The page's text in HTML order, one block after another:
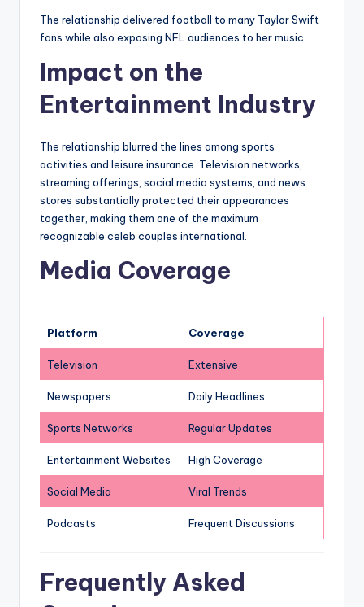
The relationship delivered football to many Taylor Swift
fans while also exposing NFL audiences to her music.
Impact on the
Entertainment Industry
The relationship blurred the lines among sports
activities and leisure insurance. Television networks,
streaming offerings, social media systems, and news
stores substantially protected their appearances
together, making them one of the maximum
recognizable celeb couples international.
Media Coverage
Platform Coverage
Television Extensive
Newspapers Daily Headlines
Sports Networks Regular Updates
Entertainment Websites High Coverage
Social Media Viral Trends
Podcasts Frequent Discussions
Frequently Asked